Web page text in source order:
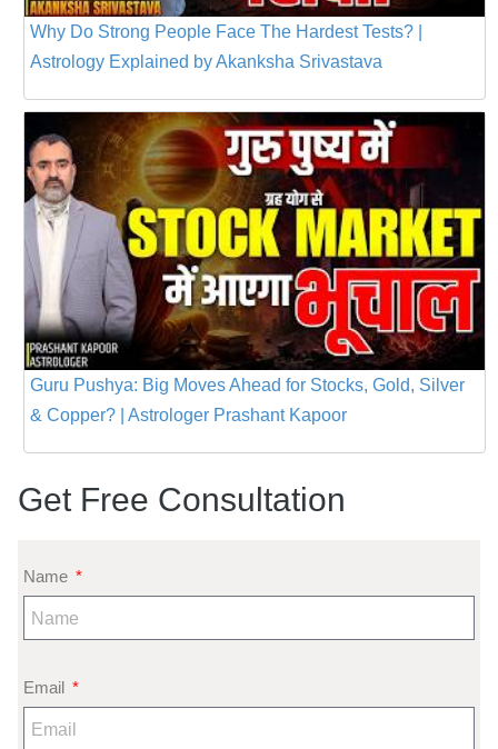
Why Do Strong People Face The Hardest Tests? |
Astrology Explained by Akanksha Srivastava
Guru Pushya: Big Moves Ahead for Stocks, Gold, Silver
& Copper? | Astrologer Prashant Kapoor
Get Free Consultation
Name
Email